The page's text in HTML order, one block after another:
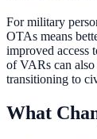
For military
OTAs means
improved access
of VARs can
transitioning to
What